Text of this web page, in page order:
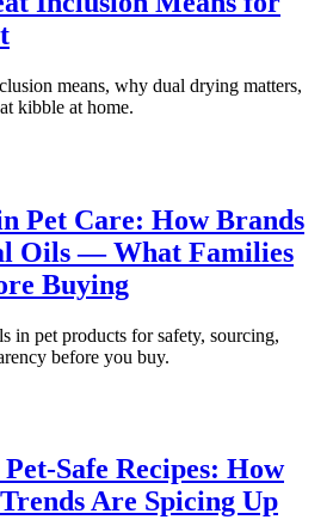
means, why dual drying matters,
kibble at home.
Pet Care: How Brands
Oils — What Families
Buying
in pet products for safety, sourcing,
before you buy.
Safe Recipes: How
Are Spicing Up